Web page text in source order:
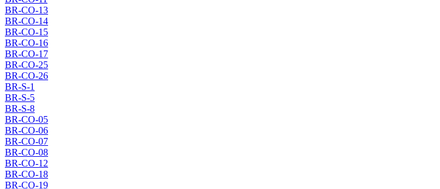
BR-CO-13
BR-CO-14
BR-CO-15
BR-CO-16
BR-CO-17
BR-CO-25
BR-CO-26
BR-S-1
BR-S-5
BR-S-8
BR-CO-05
BR-CO-06
BR-CO-07
BR-CO-08
BR-CO-12
BR-CO-18
BR-CO-19